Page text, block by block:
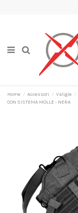
Home Accessori Valigie
CON SISTEMA MOLLE - NERA